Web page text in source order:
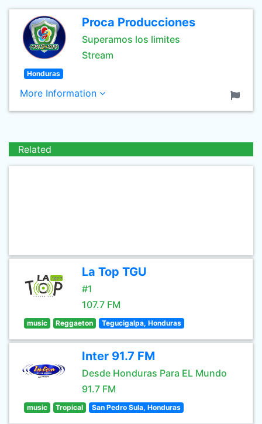
Proca Producciones
Superamos los limites
Stream
Honduras
More Information
Related
La Top TGU
#1
107.7 FM
music Reggaeton Tegucigalpa, Honduras
Inter 91.7 FM
Desde Honduras Para EL Mundo
91.7 FM
music Tropical San Pedro Sula, Honduras